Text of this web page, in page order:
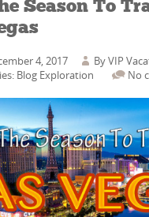
Season To
4, 2017 ByVIP
Blog Exploration No